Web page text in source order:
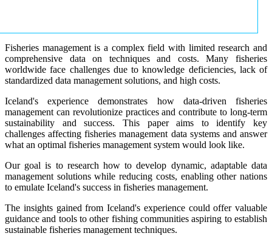
Fisheries management is a complex field with limited research and
comprehensive data on techniques and costs. Many fisheries
worldwide face challenges due to knowledge deficiencies, lack of
standardized data management solutions, and high costs.
Iceland's experience demonstrates how data-driven fisheries
management can revolutionize practices and contribute to long-term
sustainability and success. This paper aims to identify key
challenges affecting fisheries management data systems and answer
what an optimal fisheries management system would look like.
Our goal is to research how to develop dynamic, adaptable data
management solutions while reducing costs, enabling other nations
to emulate Iceland's success in fisheries management.
The insights gained from Iceland's experience could offer valuable
guidance and tools to other fishing communities aspiring to establish
sustainable fisheries management techniques.